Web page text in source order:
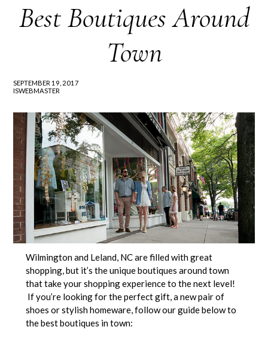
Best Boutiques Around
Town
SEPTEMBER 19, 2017
ISWEBMASTER
Wilmington and Leland, NC are filled with great
shopping, but it’s the unique boutiques around town
that take your shopping experience to the next level!
If you’re looking for the perfect gift, a new pair of
shoes or stylish homeware, follow our guide below to
the best boutiques in town: